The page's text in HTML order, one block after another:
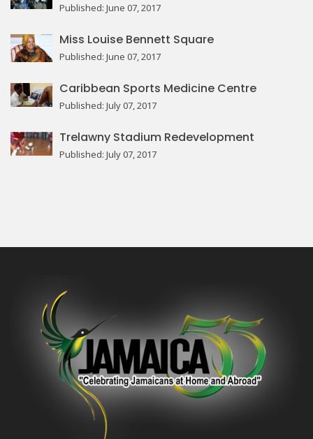
Published: June 07, 2017
Miss Louise Bennett Square
Published: June 07, 2017
Caribbean Sports Medicine Centre
Published: July 07, 2017
Trelawny Stadium Redevelopment
Published: July 07, 2017